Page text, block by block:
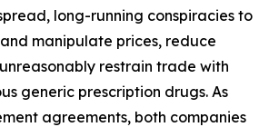
long-running conspiracies to
manipulate prices, reduce
restrain trade with
generic prescription drugs. As
agreements, both companies